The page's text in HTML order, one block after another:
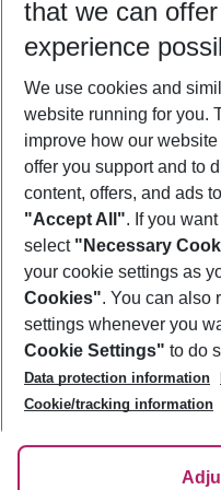
Who will travel
2 adults No children
Show
Footer
Footer navigation
About Us
Best Price Guarantee
Change Cookie Settings
Cookie Policy
Facts
Service & Help
Accessible Travel
Check-in
Follow Us
that we can
experience
We use cookies and
website running for you.
improve how our
offer you support and to
content, offers, and ads
"Accept All". If you
select "Necessary
your cookie settings as
Cookies". You can also
settings whenever you
Cookie Settings" to do
Data protection information
Cookie/tracking information